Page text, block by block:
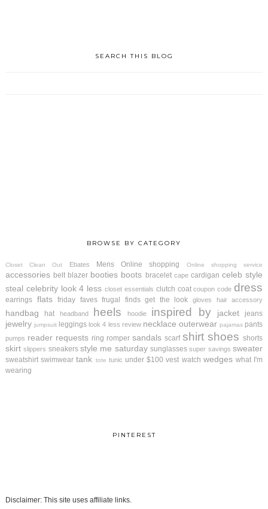
SEARCH THIS BLOG
BROWSE BY CATEGORY
Closet Clean Out Ebates Mens Online shopping Online shopping service
accessories belt blazer booties boots bracelet cape cardigan celeb style
steal celebrity look 4 less closet essentials clutch coat coupon code dress
earrings flats friday faves frugal finds get the look gloves hair accessory
handbag hat headband heels hoodie inspired by jacket jeans
jewelry jumpsuit leggings look 4 less review necklace outerwear pajamas pants
pumps reader requests ring romper sandals scarf shirt shoes shorts
skirt slippers sneakers style me saturday sunglasses super savings sweater
sweatshirt swimwear tank tote tunic under $100 vest watch wedges what I'm
wearing
PINTEREST
Disclaimer: This site uses affiliate links.